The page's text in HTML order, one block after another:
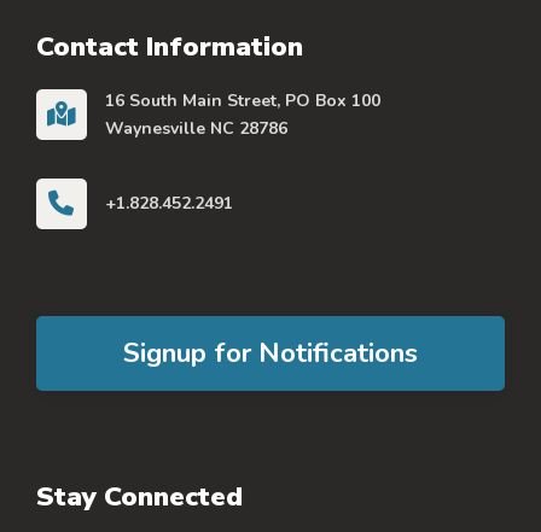
Contact Information
16 South Main Street, PO Box 100
Waynesville NC 28786
+1.828.452.2491
Signup for Notifications
Stay Connected